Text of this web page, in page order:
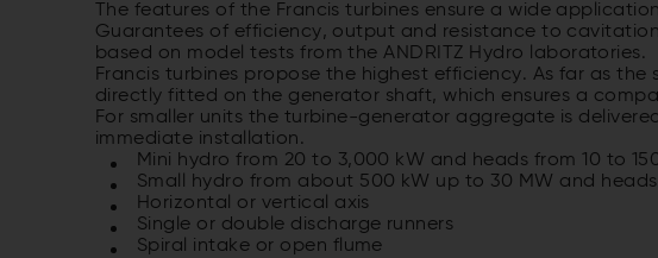
The features of the Francis turbines ensure a wide
Guarantees of efficiency, output and resistance to
based on model tests from the ANDRITZ Hydro laboratories.
Francis turbines propose the highest efficiency. As far as
directly fitted on the generator shaft, which ensures a
For smaller units the turbine-generator aggregate is
immediate installation.
Mini hydro from 20 to 3,000 kW and heads from 10 to
Small hydro from about 500 kW up to 30 MW and
Horizontal or vertical axis
Single or double discharge runners
Spiral intake or open flume